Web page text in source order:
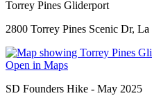
Torrey Pines Gliderport
2800 Torrey Pines Scenic Dr,
Open in Maps
SD Founders Hike - May 2025